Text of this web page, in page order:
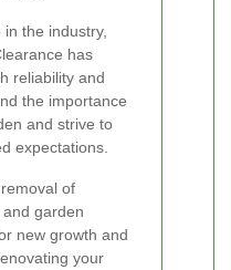
the industry,
has
reliability and
the importance
and strive to
expectations.
of
garden
new growth and
your